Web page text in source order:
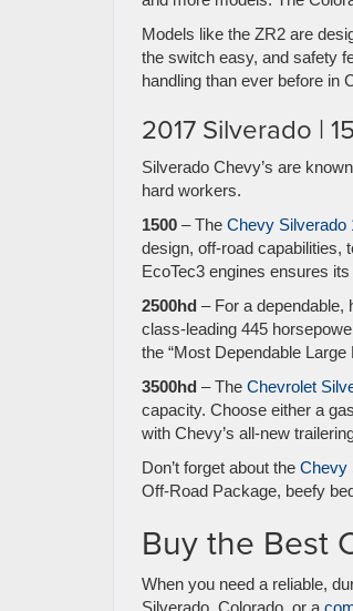
Models like the ZR2 are
the switch easy, and safety
handling than ever before in
2017 Silverado |
Silverado Chevy’s are
hard workers.
1500 – The Chevy Silverado
design, off-road capabilities,
EcoTec3 engines ensures
2500hd – For a dependable,
class-leading 445
the “Most Dependable
3500hd – The Chevrolet
capacity. Choose either a
with Chevy’s all-new
Don’t forget about the Chevy
Off-Road Package, beefy
Buy the Best
When you need a reliable,